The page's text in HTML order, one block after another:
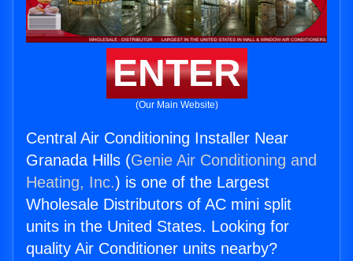
ENTER
(Our Main Website)
Central Air Conditioning Installer Near
Granada Hills (Genie Air Conditioning and
Heating, Inc.) is one of the Largest
Wholesale Distributors of AC mini split
units in the United States. Looking for
quality Air Conditioner units nearby?